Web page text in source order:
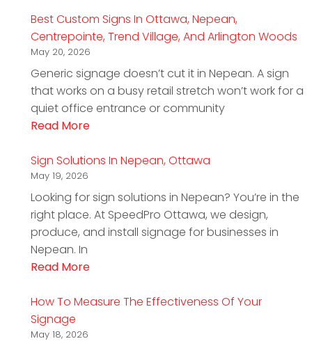
Best Custom Signs In Ottawa, Nepean,
Centrepointe, Trend Village, And Arlington Woods
May 20, 2026
Generic signage doesn’t cut it in Nepean. A sign
that works on a busy retail stretch won’t work for a
quiet office entrance or community
Read More
Sign Solutions In Nepean, Ottawa
May 19, 2026
Looking for sign solutions in Nepean? You’re in the
right place. At SpeedPro Ottawa, we design,
produce, and install signage for businesses in
Nepean. In
Read More
How To Measure The Effectiveness Of Your
Signage
May 18, 2026